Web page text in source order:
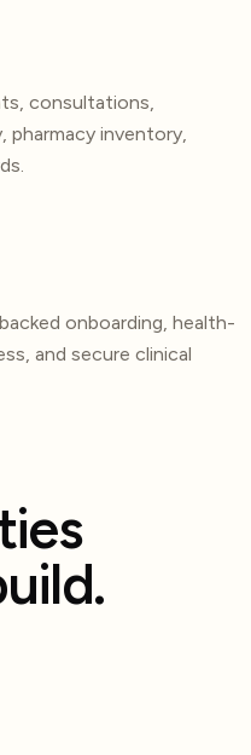
consultations,
pharmacy inventory,
onboarding, health-
and secure clinical